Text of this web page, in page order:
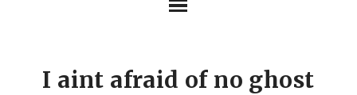
I aint afraid of no ghost